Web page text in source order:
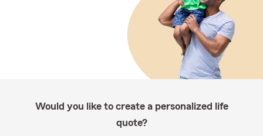
Would you like to create a personalized life
quote?